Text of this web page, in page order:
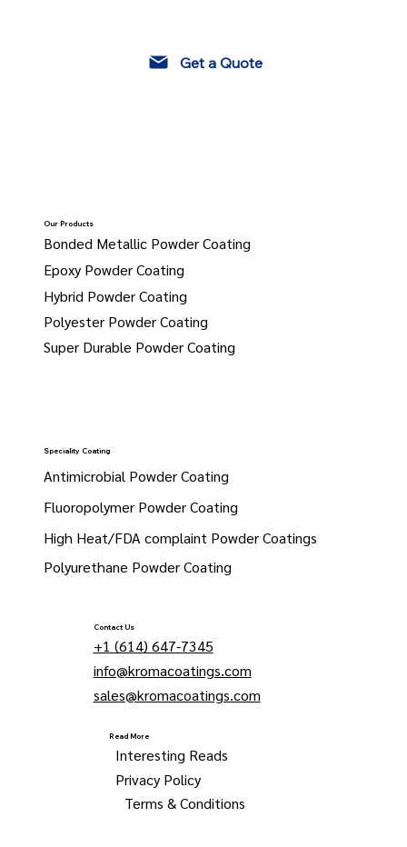
Contact Us
+1 (614) 647-7345
info@kromacoatings.com
sales@kromacoatings.com
Read More
Interesting Reads
Privacy Policy
Terms & Conditions
Our Products
Bonded Metallic Powder Coating
Epoxy Powder Coating
Hybrid Powder Coating
Polyester Powder Coating
Super Durable Powder Coating
Speciality Coating
Antimicrobial Powder Coating
Fluoropolymer Powder Coating
High Heat/FDA complaint Powder Coatings
Polyurethane Powder Coating
Get a Quote